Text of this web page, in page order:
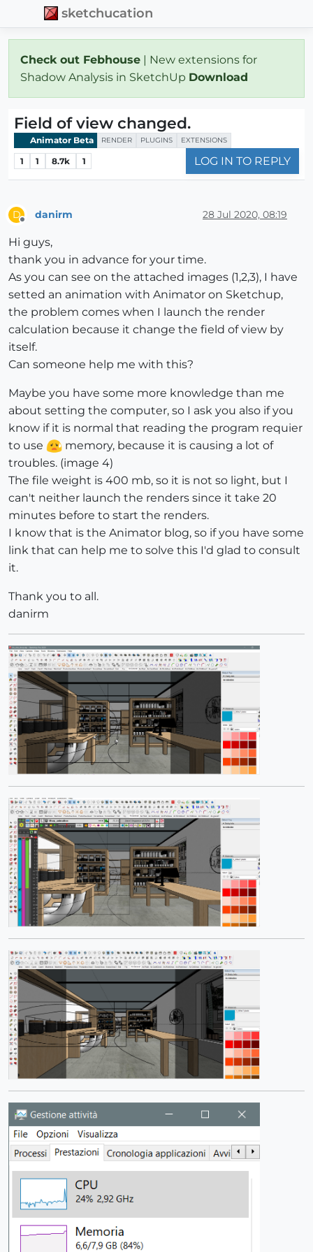
sketchucation
Check out Febhouse | New extensions for
Shadow Analysis in SketchUp Download
Field of view changed.
Animator Beta RENDER PLUGINS EXTENSIONS
1 1 8.7k 1 LOG IN TO REPLY
D danirm 28 Jul 2020, 08:19
Hi guys,
thank you in advance for your time.
As you can see on the attached images (1,2,3), I have
setted an animation with Animator on Sketchup,
the problem comes when I launch the render
calculation because it change the field of view by
itself.
Can someone help me with this?
Maybe you have some more knowledge than me
about setting the computer, so I ask you also if you
know if it is normal that reading the program requier
to use
memory, because it is causing a lot of
troubles. (image 4)
The file weight is 400 mb, so it is not so light, but I
can't neither launch the renders since it take 20
minutes before to start the renders.
I know that is the Animator blog, so if you have some
link that can help me to solve this I'd glad to consult
it.
Thank you to all.
danirm